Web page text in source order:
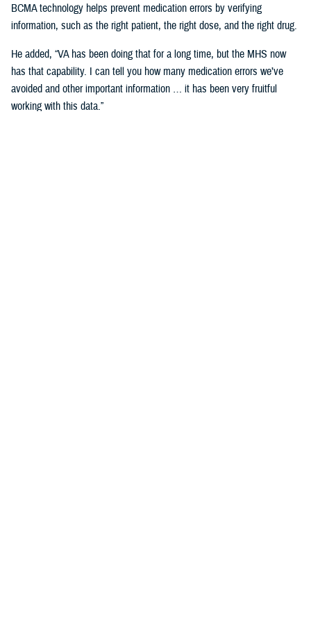
BCMA technology helps prevent medication errors by verifying
information, such as the right patient, the right dose, and the right drug.
He added, “VA has been doing that for a long time, but the MHS now
has that capability. I can tell you how many medication errors we’ve
avoided and other important information … it has been very fruitful
working with this data.”